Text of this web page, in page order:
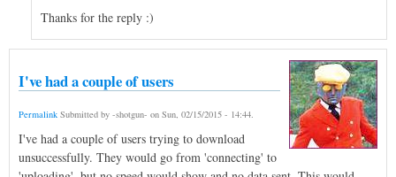
Thanks for the reply :)
I've had a couple of users
Permalink Submitted by -shotgun- on Sun, 02/15/2015 - 14:44.
I've had a couple of users trying to download
unsuccessfully. They would go from 'connecting' to